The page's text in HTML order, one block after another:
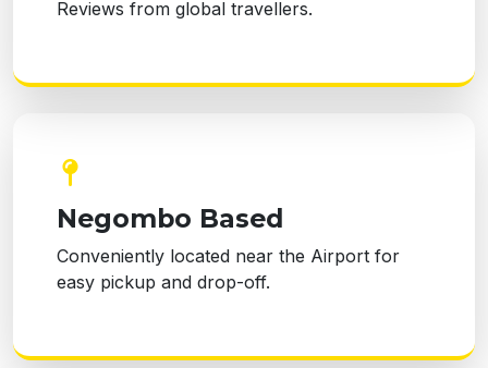
Reviews from global travellers.
Negombo Based
Conveniently located near the Airport for
easy pickup and drop-off.